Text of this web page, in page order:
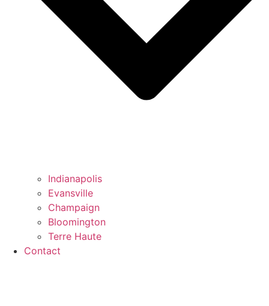
Indianapolis
Evansville
Champaign
Bloomington
Terre Haute
Contact